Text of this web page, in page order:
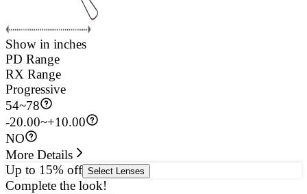
Show in inches
PD Range
RX Range
Progressive
54~78
-20.00~+10.00
NO
More Details
Up to 15% off Select Lenses
Complete the look!